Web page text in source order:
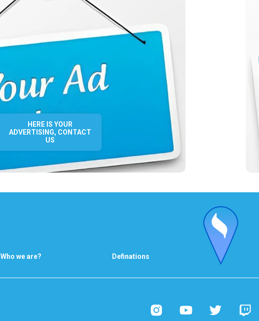
HERE IS YOUR
ADVERTISING, CONTACT
US
Who we are? Definations